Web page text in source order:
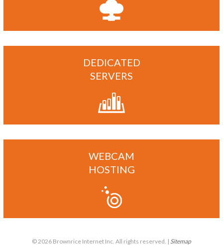
DEDICATED
SERVERS
WEBCAM
HOSTING
© 2026 Brownrice Internet Inc. All rights reserved. | Sitemap